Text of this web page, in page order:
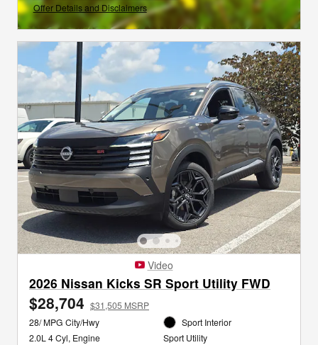
Offer Details and Disclaimers
Open Incentive Modal
Video
2026 Nissan Kicks SR Sport Utility FWD
$28,704 $31,505 MSRP
28/ MPG City/Hwy
2.0L 4 Cyl, Engine
Sport Interior
Sport Utility